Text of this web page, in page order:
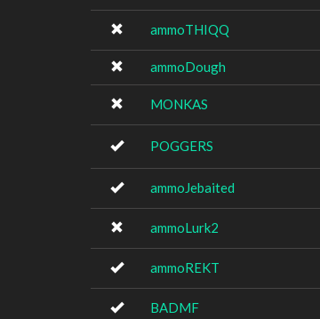
ammoTHIQQ
ammoDough
MONKAS
POGGERS
ammoJebaited
ammoLurk2
ammoREKT
BADMF